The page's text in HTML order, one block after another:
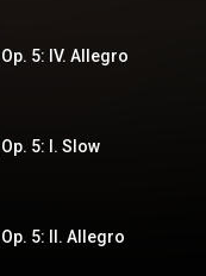
5: IV. Allegro
5: I. Slow
5: II. Allegro